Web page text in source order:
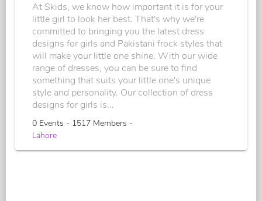
At Skids, we know how important it is for your
little girl to look her best. That's why we're
committed to bringing you the latest dress
designs for girls and Pakistani frock styles that
will make your little one shine. With our wide
range of dresses, you can be sure to find
something that suits your little one's unique
style and personality. Our collection of dress
designs for girls is...
0 Events - 1517 Members -
Lahore